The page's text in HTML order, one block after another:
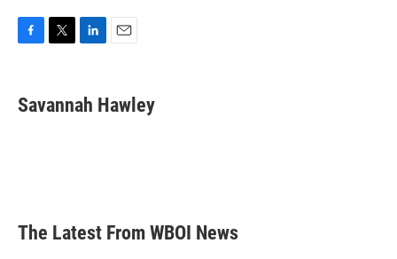
e
b
t
t
k
e
i
l
Savannah Hawley
The Latest From WBOI News